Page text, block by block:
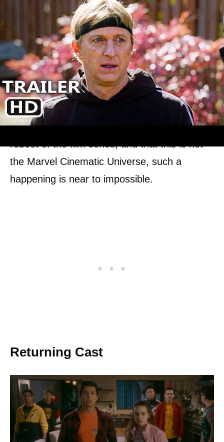
Mr. Miyagi being the same as that of what
was received by LaRusso, it would be an
intense crossover that many of the fans
would not have anticipated.
A much crazier crossover would be that of the
emergence of Dre Parker from
The Karate
Kid(2010). But considering that it was a
reboot of the film series, and that this is not
the Marvel Cinematic Universe, such a
happening is near to impossible.
Returning Cast